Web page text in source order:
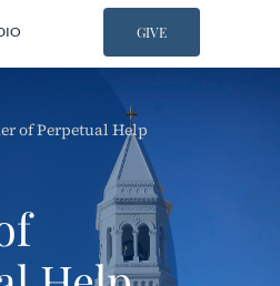
GIVE
of Perpetual Help